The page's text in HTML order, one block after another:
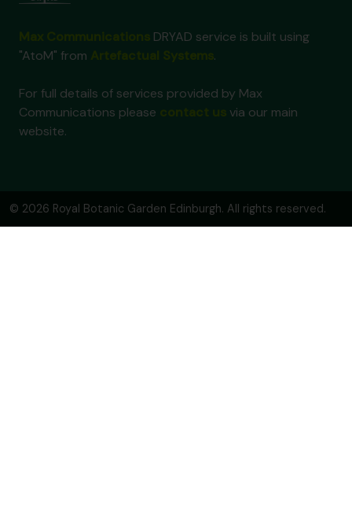
DRYAD service is built using
"AtoM" from
.
For full details of services provided by Max
Communications please
via our main
website.
© 2026 Royal Botanic Garden Edinburgh. All rights reserved.